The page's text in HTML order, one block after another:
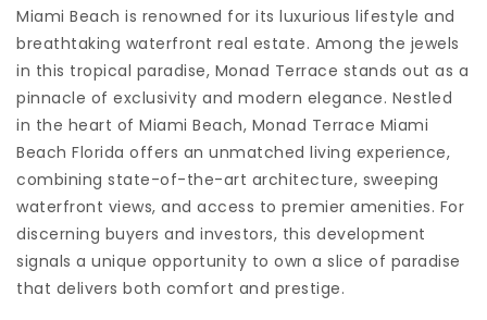
Miami Beach is renowned for its luxurious lifestyle and
breathtaking waterfront real estate. Among the jewels
in this tropical paradise, Monad Terrace stands out as a
pinnacle of exclusivity and modern elegance. Nestled
in the heart of Miami Beach, Monad Terrace Miami
Beach Florida offers an unmatched living experience,
combining state-of-the-art architecture, sweeping
waterfront views, and access to premier amenities. For
discerning buyers and investors, this development
signals a unique opportunity to own a slice of paradise
that delivers both comfort and prestige.